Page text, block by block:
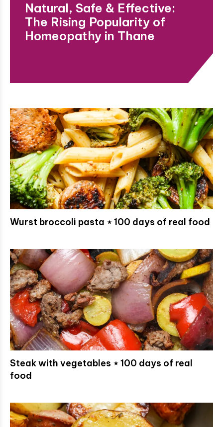
Natural, Safe & Effective:
The Rising Popularity of
Homeopathy in Thane
Wurst broccoli pasta ⋆ 100 days of real food
Steak with vegetables ⋆ 100 days of real
food